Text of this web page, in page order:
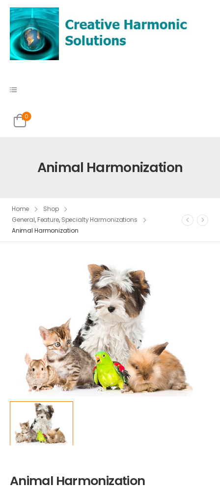
0
Animal Harmonization
Home
Shop
General, Feature, Specialty Harmonizations
Animal Harmonization
Animal Harmonization